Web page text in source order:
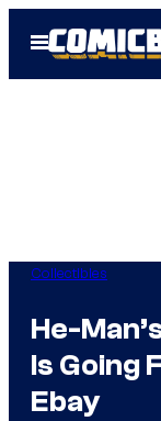
Open
Menu
Collectibles
He-
Is Going
Ebay